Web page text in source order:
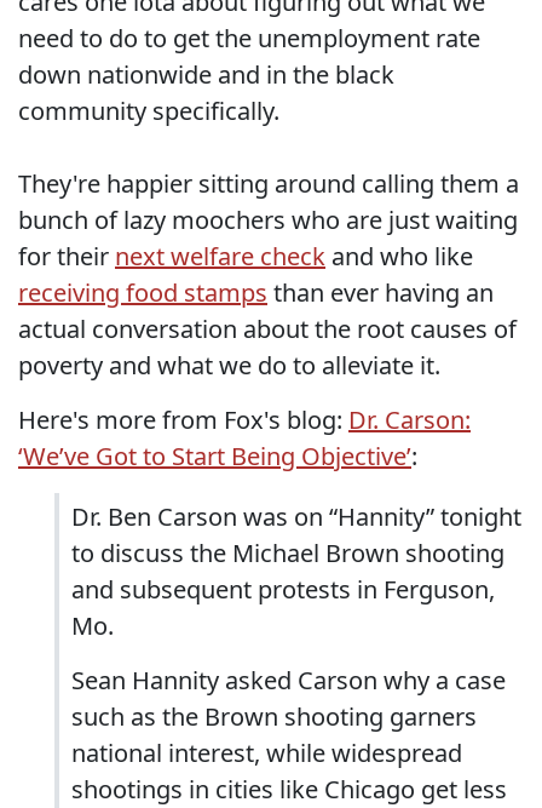
need to do to get the unemployment rate
down nationwide and in the black
community specifically.
They're happier sitting around calling them a
bunch of lazy moochers who are just waiting
for their next welfare check and who like
receiving food stamps than ever having an
actual conversation about the root causes of
poverty and what we do to alleviate it.
Here's more from Fox's blog: Dr. Carson:
‘We’ve Got to Start Being Objective’:
Dr. Ben Carson was on “Hannity” tonight
to discuss the Michael Brown shooting
and subsequent protests in Ferguson,
Mo.
Sean Hannity asked Carson why a case
such as the Brown shooting garners
national interest, while widespread
shootings in cities like Chicago get less